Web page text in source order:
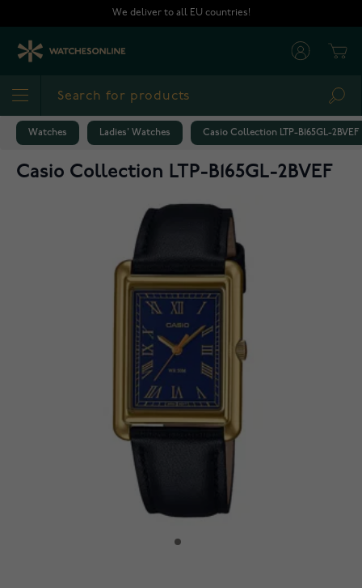
We deliver to all EU countries!
Watches Ladies' Watches Casio Collection LTP-B165GL-2BVEF
Casio Collection LTP-B165GL-2BVEF